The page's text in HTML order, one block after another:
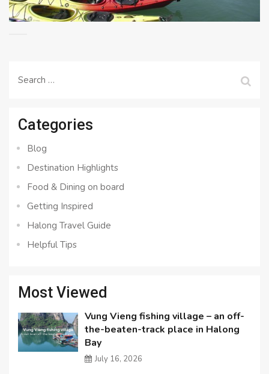
Search
Categories
Blog
Destination Highlights
Food & Dining on board
Getting Inspired
Halong Travel Guide
Helpful Tips
Most Viewed
Vung Vieng fishing village – an off-
the-beaten-track place in Halong
Bay
July 16, 2026